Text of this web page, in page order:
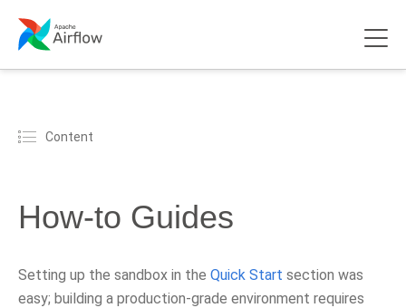
Content
How-to Guides
Setting up the sandbox in the Quick Start section was
easy; building a production-grade environment requires